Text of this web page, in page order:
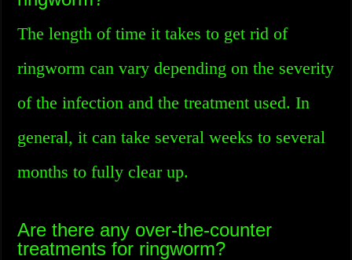
The length of time it takes to get rid of
ringworm can vary depending on the severity
of the infection and the treatment used. In
general, it can take several weeks to several
months to fully clear up.
Are there any over-the-counter
treatments for ringworm?